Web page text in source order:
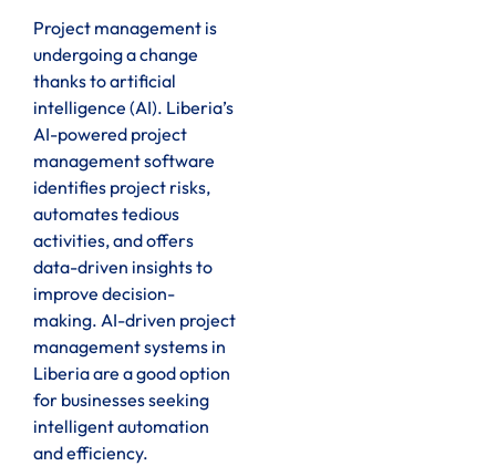
Project management is
undergoing a change
thanks to artificial
intelligence (AI). Liberia’s
AI-powered project
management software
identifies project risks,
automates tedious
activities, and offers
data-driven insights to
improve decision-
making. AI-driven project
management systems in
Liberia are a good option
for businesses seeking
intelligent automation
and efficiency.